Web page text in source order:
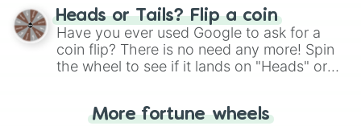
choose your next number with a spin of
the wheel.
Heads or Tails? Flip a coin
Have you ever used Google to ask for a
coin flip? There is no need any more! Spin
the wheel to see if it lands on "Heads" or
for you. Never google a coin flip anymore!
More fortune wheels